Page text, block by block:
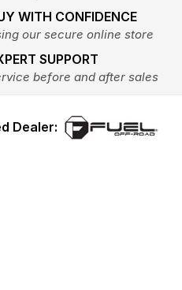
WITH CONFIDENCE
our secure online store
SUPPORT
before and after sales